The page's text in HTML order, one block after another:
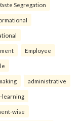
Segregation
Employee
administrative
learning
wise